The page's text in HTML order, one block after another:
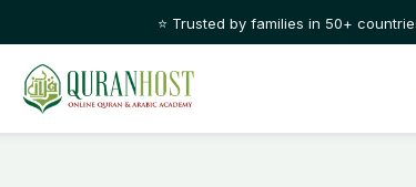
⭐ Trusted by families in 50+